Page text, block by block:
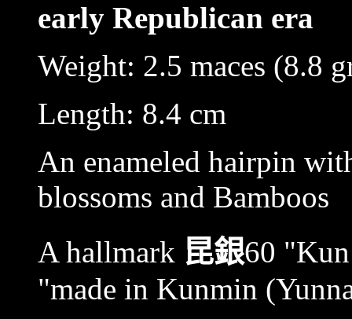
early Republican era
Weight: 2.5 maces (8.8
Length: 8.4 cm
An enameled hairpin
blossoms and Bamboos
A hallmark 昆銀60
"made in Kunmin